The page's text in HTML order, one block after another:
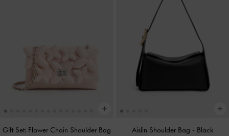
Gift Set: Flower Chain Shoulder Bag
Aislin Shoulder Bag - Black